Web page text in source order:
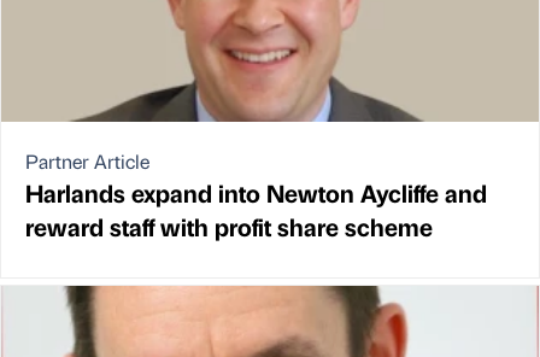
Partner Article
Harlands expand into Newton Aycliffe and
reward staff with profit share scheme